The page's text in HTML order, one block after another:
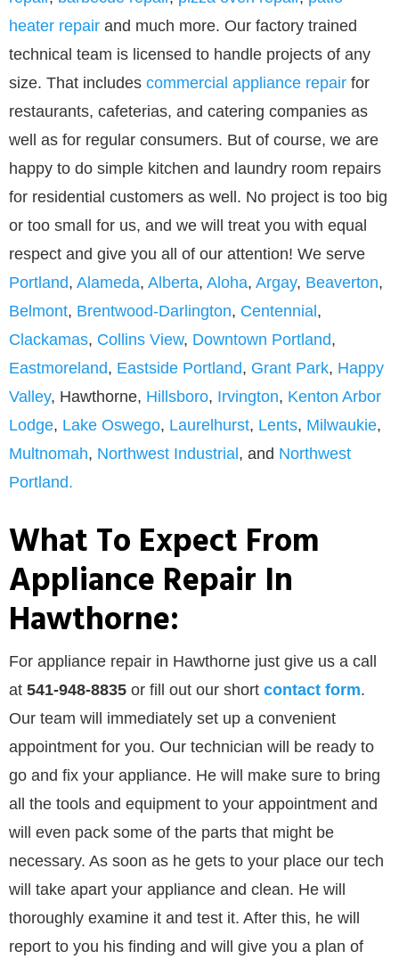
heater repair and much more. Our factory trained
technical team is licensed to handle projects of any
size. That includes commercial appliance repair for
restaurants, cafeterias, and catering companies as
well as for regular consumers. But of course, we are
happy to do simple kitchen and laundry room repairs
for residential customers as well. No project is too big
or too small for us, and we will treat you with equal
respect and give you all of our attention! We serve
Portland, Alameda, Alberta, Aloha, Argay, Beaverton,
Belmont, Brentwood-Darlington, Centennial,
Clackamas, Collins View, Downtown Portland,
Eastmoreland, Eastside Portland, Grant Park, Happy
Valley, Hawthorne, Hillsboro, Irvington, Kenton Arbor
Lodge, Lake Oswego, Laurelhurst, Lents, Milwaukie,
Multnomah, Northwest Industrial, and Northwest
Portland.
What To Expect From
Appliance Repair In
Hawthorne:
For appliance repair in Hawthorne just give us a call
at 541-948-8835 or fill out our short contact form.
Our team will immediately set up a convenient
appointment for you. Our technician will be ready to
go and fix your appliance. He will make sure to bring
all the tools and equipment to your appointment and
will even pack some of the parts that might be
necessary. As soon as he gets to your place our tech
will take apart your appliance and clean. He will
thoroughly examine it and test it. After this, he will
report to you his finding and will give you a plan of